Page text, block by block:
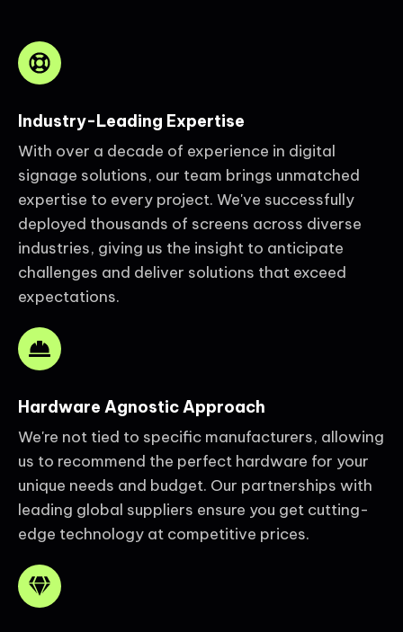
Industry-Leading Expertise
With over a decade of experience in digital
signage solutions, our team brings unmatched
expertise to every project. We've successfully
deployed thousands of screens across diverse
industries, giving us the insight to anticipate
challenges and deliver solutions that exceed
expectations.
Hardware Agnostic Approach
We're not tied to specific manufacturers, allowing
us to recommend the perfect hardware for your
unique needs and budget. Our partnerships with
leading global suppliers ensure you get cutting-
edge technology at competitive prices.